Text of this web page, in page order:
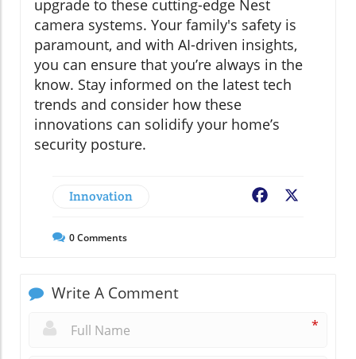
upgrade to these cutting-edge Nest
camera systems. Your family's safety is
paramount, and with AI-driven insights,
you can ensure that you’re always in the
know. Stay informed on the latest tech
trends and consider how these
innovations can solidify your home’s
security posture.
Innovation Facebook
0Comments
Write A Comment
*